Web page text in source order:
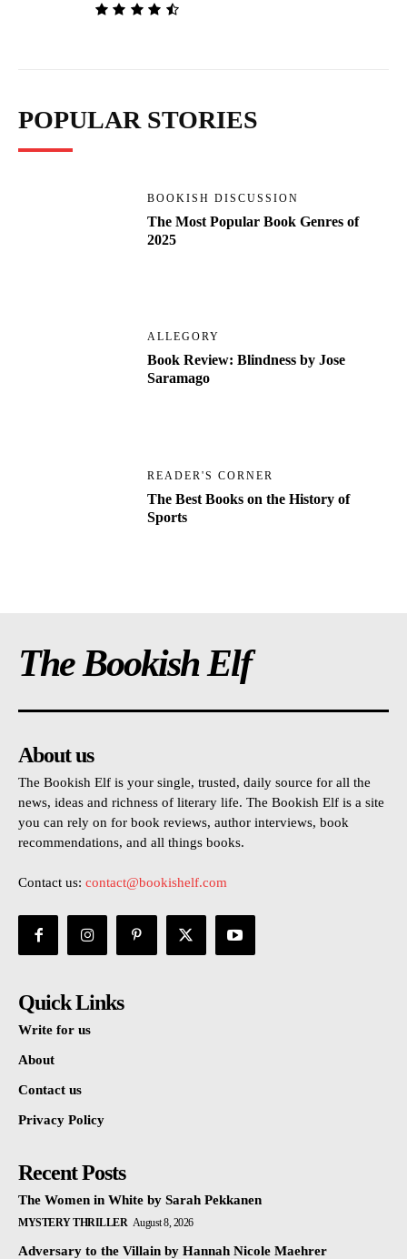
POPULAR STORIES
BOOKISH DISCUSSION
The Most Popular Book Genres of
2025
ALLEGORY
Book Review: Blindness by Jose
Saramago
READER'S CORNER
The Best Books on the History of
Sports
The Bookish Elf
About us
The Bookish Elf is your single, trusted, daily source for all the
news, ideas and richness of literary life. The Bookish Elf is a site
you can rely on for book reviews, author interviews, book
recommendations, and all things books.
Contact us: contact@bookishelf.com
Quick Links
Write for us
About
Contact us
Privacy Policy
Recent Posts
The Women in White by Sarah Pekkanen
MYSTERY THRILLER August 8, 2026
Adversary to the Villain by Hannah Nicole Maehrer